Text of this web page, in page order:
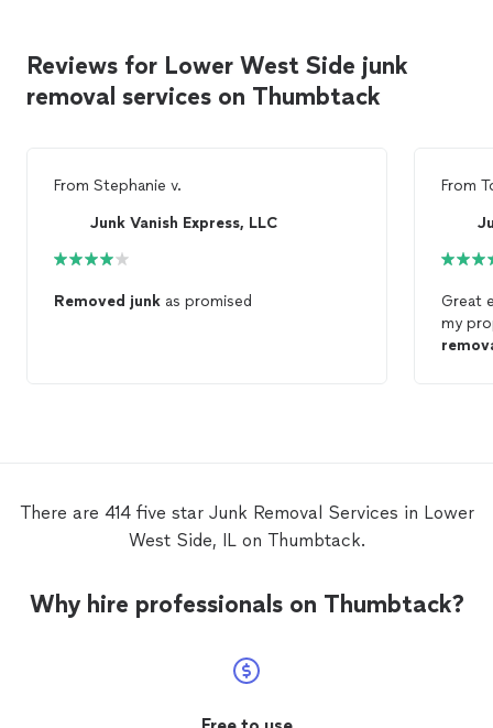
Reviews for Lower West Side junk
removal services on Thumbtack
From Stephanie v.
Junk Vanish Express, LLC
Removed junk as promised
From
Great
my
There are 414 five star Junk Removal Services in Lower
West Side, IL on Thumbtack.
Why hire professionals on Thumbtack?